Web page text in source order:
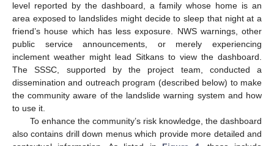
level reported by the dashboard, a family whose home is an
area exposed to landslides might decide to sleep that night at a
friend’s house which has less exposure. NWS warnings, other
public service announcements, or merely experiencing
inclement weather might lead Sitkans to view the dashboard.
The SSSC, supported by the project team, conducted a
dissemination and outreach program (described below) to make
the community aware of the landslide warning system and how
to use it.
To enhance the community’s risk knowledge, the dashboard
also contains drill down menus which provide more detailed and